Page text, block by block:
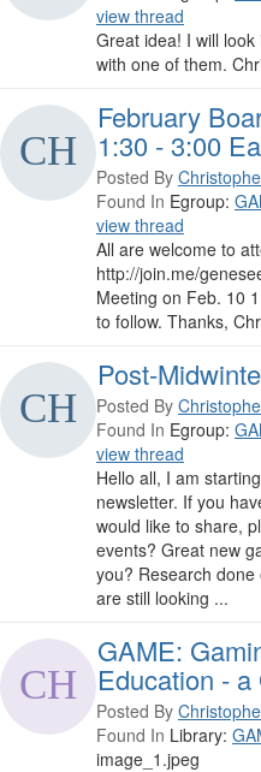
view thread
Great idea! I will
with one of them.
February
1:30 - 3:00
Posted By
Found In Egroup:
view thread
All are welcome to
http://join.me/
Meeting on Feb. 10
to follow. Thanks,
Post-
Posted By
Found In Egroup:
view thread
Hello all, I am
newsletter. If you
would like to share,
events? Great new
you? Research
are still looking ...
GAME:
Education -
Posted By
Found In Library:
image_1.jpeg